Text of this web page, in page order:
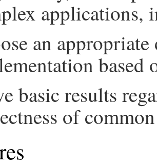
applications,
an
based
basic results
of